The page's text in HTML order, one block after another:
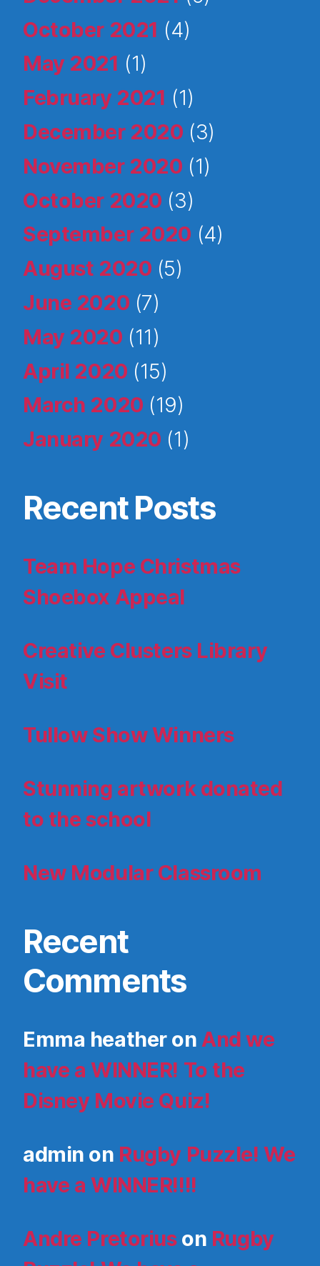
October 2021 (4)
May 2021 (1)
February 2021 (1)
December 2020 (3)
November 2020 (1)
October 2020 (3)
September 2020 (4)
August 2020 (5)
June 2020 (7)
May 2020 (11)
April 2020 (15)
March 2020 (19)
January 2020 (1)
Recent Posts
Team Hope Christmas
Shoebox Appeal
Creative Clusters Library
Visit
Tullow Show Winners
Stunning artwork donated
to the school
New Modular Classroom
Recent
Comments
Emma heatheronAnd we
have a WINNER! To the
Disney Movie Quiz!
admin on Rugby Puzzle! We
have a WINNER!!!!
Andre Pretoriuson Rugby